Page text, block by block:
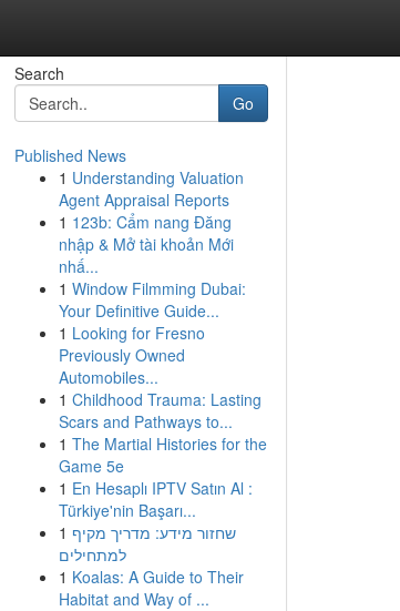
Search
Go
Published News
1 Understanding Valuation
Agent Appraisal Reports
1 123b: Cẩm nang Đăng
nhập & Mở tài khoản Mới
nhấ...
1 Window Filmming Dubai:
Your Definitive Guide...
1 Looking for Fresno
Previously Owned
Automobiles...
1 Childhood Trauma: Lasting
Scars and Pathways to...
1 The Martial Histories for the
Game 5e
1 En Hesaplı IPTV Satın Al :
Türkiye'nin Başarı...
1 שחזור מידע: מדריך מקיף
למתחילים
1 Koalas: A Guide to Their
Habitat and Way of ...